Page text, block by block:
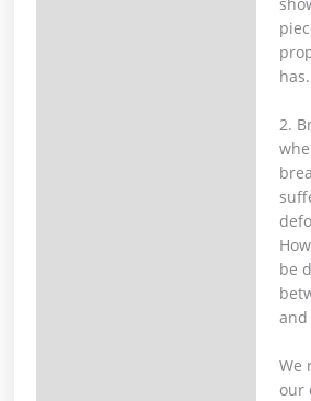
has.
2.
be
and
We
our